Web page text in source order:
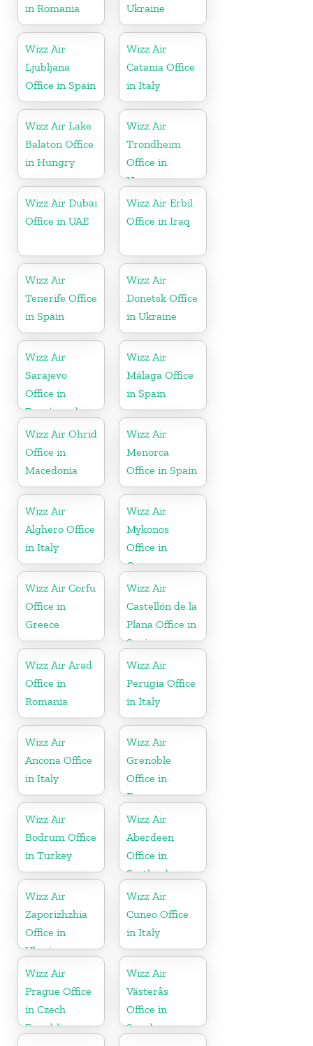
in Romania
Ukraine
Wizz Air
Ljubljana
Office in Spain
Wizz Air
Catania Office
in Italy
Wizz Air Lake
Balaton Office
in Hungry
Wizz Air
Trondheim
Office in
Norway
Wizz Air Dubai
Office in UAE
Wizz Air Erbil
Office in Iraq
Wizz Air
Tenerife Office
in Spain
Wizz Air
Donetsk Office
in Ukraine
Wizz Air
Sarajevo
Office in
Bosnia and
Herzegovina
Wizz Air
Málaga Office
in Spain
Wizz Air Ohrid
Office in
Macedonia
Wizz Air
Menorca
Office in Spain
Wizz Air
Alghero Office
in Italy
Wizz Air
Mykonos
Office in
Greece
Wizz Air Corfu
Office in
Greece
Wizz Air
Castellón de la
Plana Office in
Spain
Wizz Air Arad
Office in
Romania
Wizz Air
Perugia Office
in Italy
Wizz Air
Ancona Office
in Italy
Wizz Air
Grenoble
Office in
France
Wizz Air
Bodrum Office
in Turkey
Wizz Air
Aberdeen
Office in
Scotland
Wizz Air
Zaporizhzhia
Office in
Ukraine
Wizz Air
Cuneo Office
in Italy
Wizz Air
Prague Office
in Czech
Republic
Wizz Air
Västerås
Office in
Sweden